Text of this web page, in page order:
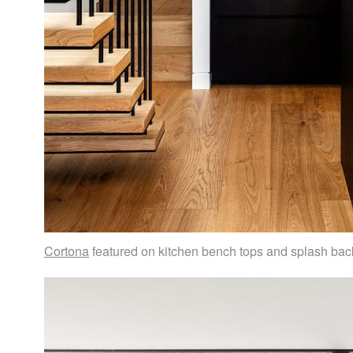
Cortonafeatured on kitchen bench tops and splash